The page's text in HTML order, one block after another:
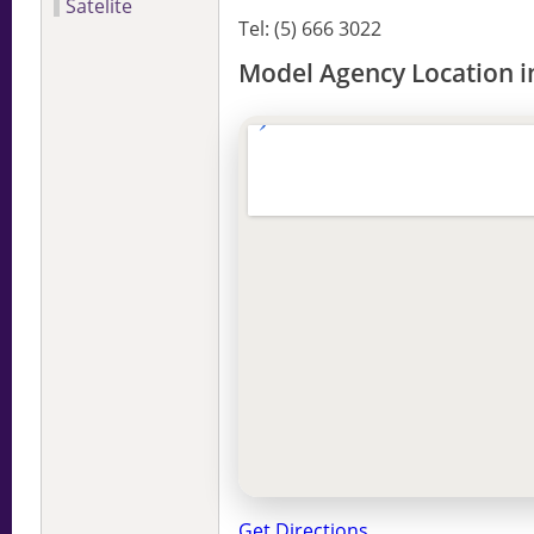
Tel: (5) 666 3022
Model Agency Location
Satelite